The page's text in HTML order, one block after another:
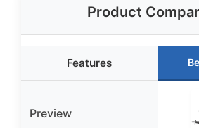
Product
Features
Preview